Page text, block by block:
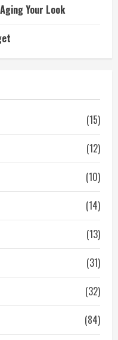
Your Look
(15)
(12)
(10)
(14)
(13)
(31)
(32)
(84)